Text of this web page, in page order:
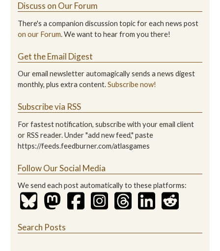
Discuss on Our Forum
There's a companion discussion topic for each news post
on our Forum. We want to hear from you there!
Get the Email Digest
Our email newsletter automagically sends a news digest
monthly, plus extra content.Subscribe now!
Subscribe via RSS
For fastest notification, subscribe with your email client
or RSS reader. Under "add new feed," paste
https://feeds.feedburner.com/atlasgames
Follow Our Social Media
We send each post automatically to these platforms:
Search Posts